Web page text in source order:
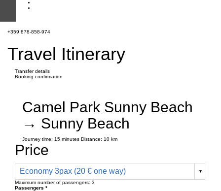
+359 878-858-974
Travel Itinerary
Transfer details
Booking confirmation
Camel Park Sunny Beach
→ Sunny Beach
Journey time: 15 minutes Distance: 10 km
Price
Economy 3pax (20 € one way)
Maximum number of passengers: 3
Passengers *